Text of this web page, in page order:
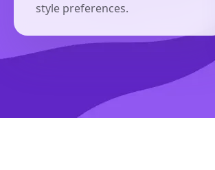
style preferences.